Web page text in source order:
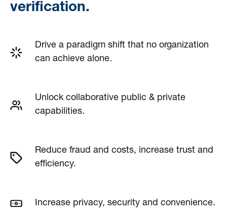
verification.
Drive a paradigm shift that no organization
can achieve alone.
Unlock collaborative public & private
capabilities.
Reduce fraud and costs, increase trust and
efficiency.
Increase privacy, security and convenience.